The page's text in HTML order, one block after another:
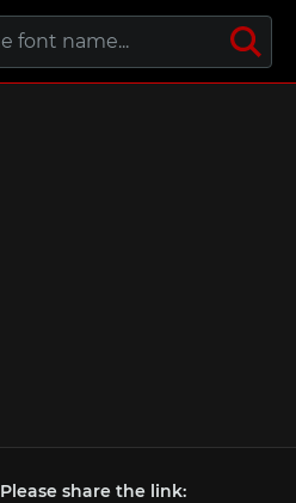
Please share the link: